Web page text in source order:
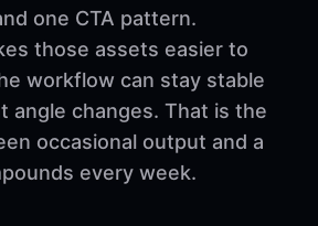
one CTA pattern.
those assets easier to
workflow can stay stable
angle changes. That is the
occasional output and a
every week.